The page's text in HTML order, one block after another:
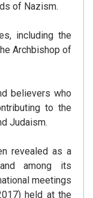
of Nazism.
including the
Archbishop of
believers who
to the
Judaism.
revealed as a
among its
meetings
held at the